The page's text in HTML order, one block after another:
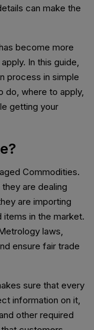
can make the
become more
In this guide,
process in simple
do, where to apply,
getting your
Commodities.
are dealing
are importing
in the market.
laws,
ensure fair trade
sure that every
information on it,
other required